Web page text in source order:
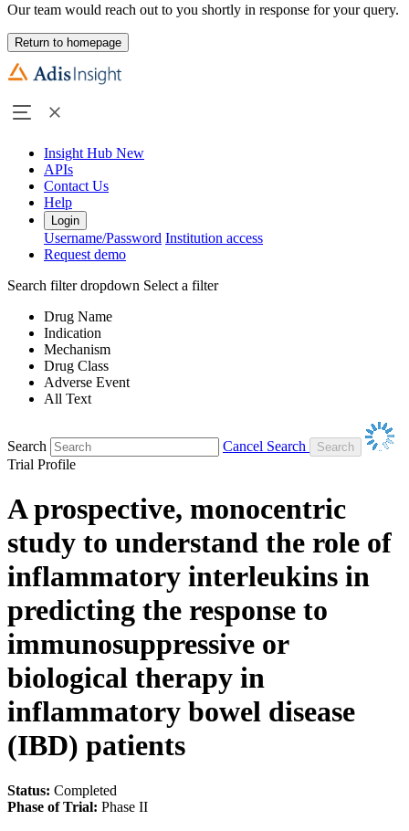
Our team would reach out to you shortly in response for your query.
Return to homepage
Insight Hub New
APIs
Contact Us
Help
Login
Username/Password Institution access
Request demo
Search filter dropdown Select a filter
Drug Name
Indication
Mechanism
Drug Class
Adverse Event
All Text
Search
Cancel Search
Trial Profile
A prospective, monocentric
study to understand the role of
inflammatory interleukins in
predicting the response to
immunosuppressive or
biological therapy in
inflammatory bowel disease
(IBD) patients
Status: Completed
Phase of Trial: Phase II